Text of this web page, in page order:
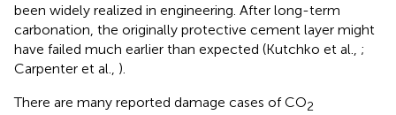
been widely realized in engineering. After long-term
carbonation, the originally protective cement layer might
have failed much earlier than expected (Kutchko et al., ;
Carpenter et al., ).
There are many reported damage cases of CO2